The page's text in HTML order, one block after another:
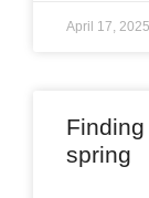
April 17, 2025
spring